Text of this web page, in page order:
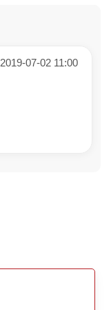
2019-07-02 11:00